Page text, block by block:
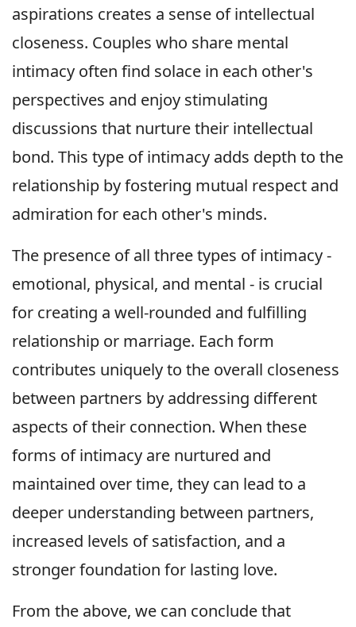
aspirations creates a sense of intellectual
closeness. Couples who share mental
intimacy often find solace in each other's
perspectives and enjoy stimulating
discussions that nurture their intellectual
bond. This type of intimacy adds depth to the
relationship by fostering mutual respect and
admiration for each other's minds.
The presence of all three types of intimacy -
emotional, physical, and mental - is crucial
for creating a well-rounded and fulfilling
relationship or marriage. Each form
contributes uniquely to the overall closeness
between partners by addressing different
aspects of their connection. When these
forms of intimacy are nurtured and
maintained over time, they can lead to a
deeper understanding between partners,
increased levels of satisfaction, and a
stronger foundation for lasting love.
From the above, we can conclude that